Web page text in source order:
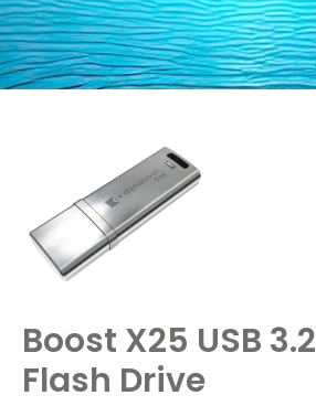
Boost X25 USB 3.2
Flash Drive